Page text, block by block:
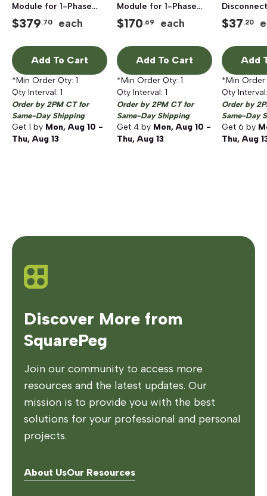
Module for 1-Phase
50/60 Hz Generators
$379.70 each
Add To Cart
*Min Order Qty: 1
Qty Interval: 1
Order by 2PM CT for
Same-Day Shipping
Get 1 by Mon, Aug 10 -
Thu, Aug 13
Module for 1-Phase
50/60 Hz Generators
$170.69 each
Add To Cart
*Min Order Qty: 1
Qty Interval: 1
Order by 2PM CT for
Same-Day Shipping
Get 4 by Mon, Aug 10 -
Thu, Aug 13
Top Open,
$37.20
Add
*Min
Qty
Order by
Same-Day
Get 6 by
Thu, Aug
Discover More from
SquarePeg
Join our community to access more
resources and the latest updates. Our
mission is to provide you with the best
solutions for your professional and personal
projects.
About UsOur Resources